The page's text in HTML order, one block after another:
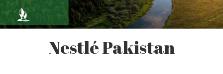
Nestlé Pakistan